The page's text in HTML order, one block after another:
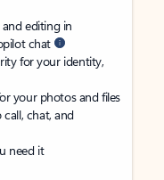
editing in
chat
for your identity,
your photos and files
call, chat, and
need it